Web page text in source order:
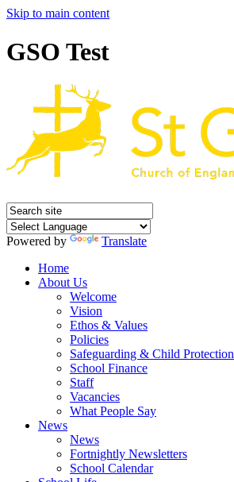
Skip to main content
GSO Test
Powered by
Translate
Home
About Us
Welcome
Vision
Ethos & Values
Policies
Safeguarding & Child Protection
School Finance
Staff
Vacancies
What People Say
News
News
Fortnightly Newsletters
School Calendar